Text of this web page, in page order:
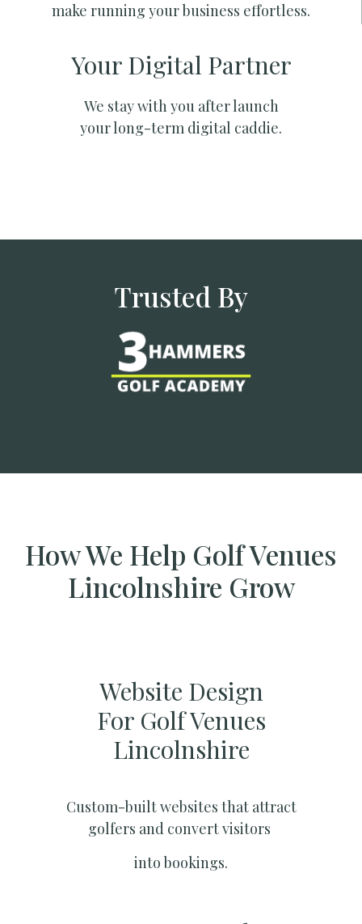
make running your business effortless.
Your Digital Partner
We stay with you after launch
your long-term digital caddie.
Trusted By
How We Help Golf Venues
Lincolnshire Grow
Website Design
For Golf Venues
Lincolnshire
Custom-built websites that attract
golfers and convert visitors
into bookings.